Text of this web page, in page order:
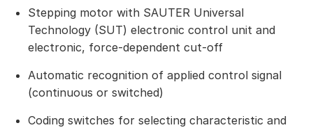
Stepping motor with SAUTER Universal
Technology (SUT) electronic control unit and
electronic, force-dependent cut-off
Automatic recognition of applied control signal
(continuous or switched)
Coding switches for selecting characteristic and